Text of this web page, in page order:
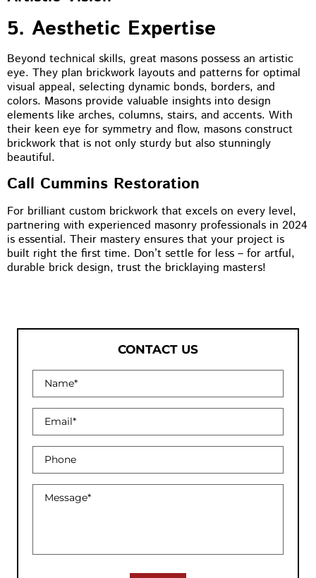
5. Aesthetic Expertise
Beyond technical skills, great masons possess an artistic
eye. They plan brickwork layouts and patterns for optimal
visual appeal, selecting dynamic bonds, borders, and
colors. Masons provide valuable insights into design
elements like arches, columns, stairs, and accents. With
their keen eye for symmetry and flow, masons construct
brickwork that is not only sturdy but also stunningly
beautiful.
Call Cummins Restoration
For brilliant custom brickwork that excels on every level,
partnering with experienced masonry professionals in 2024
is essential. Their mastery ensures that your project is
built right the first time. Don’t settle for less – for artful,
durable brick design, trust the bricklaying masters!
CONTACT US